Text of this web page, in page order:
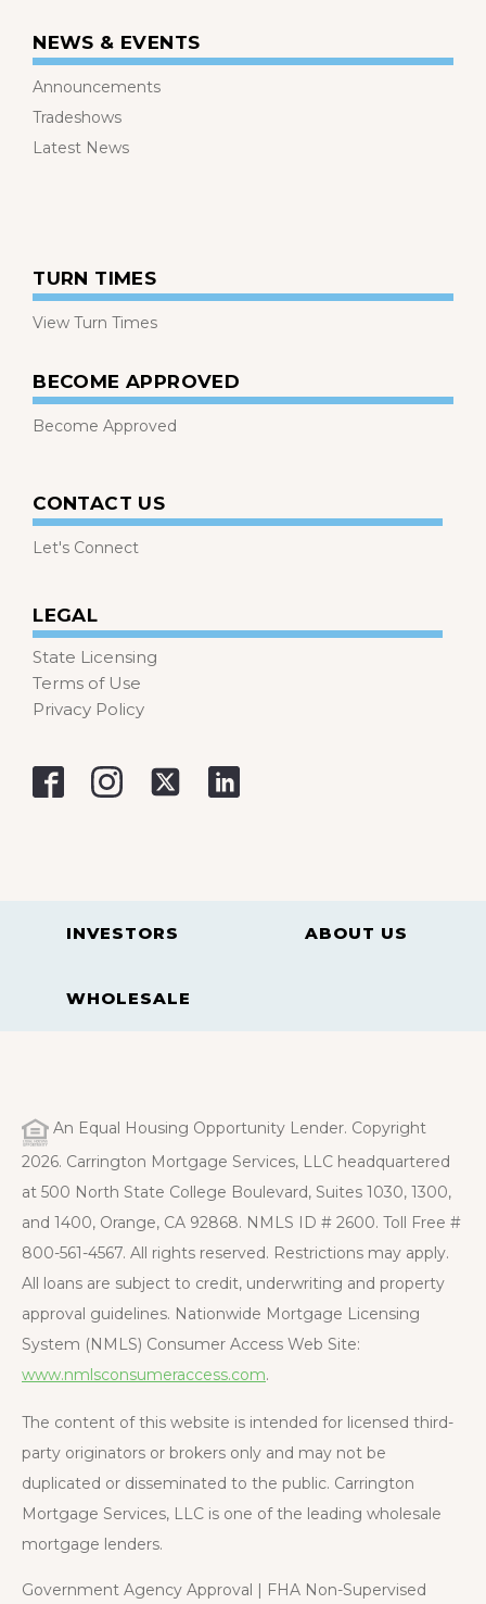
NEWS & EVENTS
Announcements
Tradeshows
Latest News
TURN TIMES
View Turn Times
BECOME APPROVED
Become Approved
CONTACT US
Let's Connect
LEGAL
State Licensing
Terms of Use
Privacy Policy
INVESTORS ABOUT US
WHOLESALE
An Equal Housing Opportunity Lender. Copyright
2026. Carrington Mortgage Services, LLC headquartered
at 500 North State College Boulevard, Suites 1030, 1300,
and 1400, Orange, CA 92868. NMLS ID # 2600. Toll Free #
800-561-4567. All rights reserved. Restrictions may apply.
All loans are subject to credit, underwriting and property
approval guidelines. Nationwide Mortgage Licensing
System (NMLS) Consumer Access Web Site:
www.nmlsconsumeraccess.com.
The content of this website is intended for licensed third-
party originators or brokers only and may not be
duplicated or disseminated to the public. Carrington
Mortgage Services, LLC is one of the leading wholesale
mortgage lenders.
Government Agency Approval | FHA Non-Supervised